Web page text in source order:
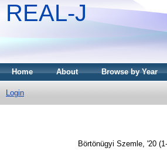
REAL-J
Home About Browse by Year
Login
Börtönügyi Szemle, '20